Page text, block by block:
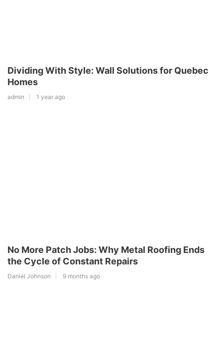
Dividing With Style: Wall Solutions for Quebec
Homes
admin 1 year ago
No More Patch Jobs: Why Metal Roofing Ends
the Cycle of Constant Repairs
Daniel Johnson 9 months ago